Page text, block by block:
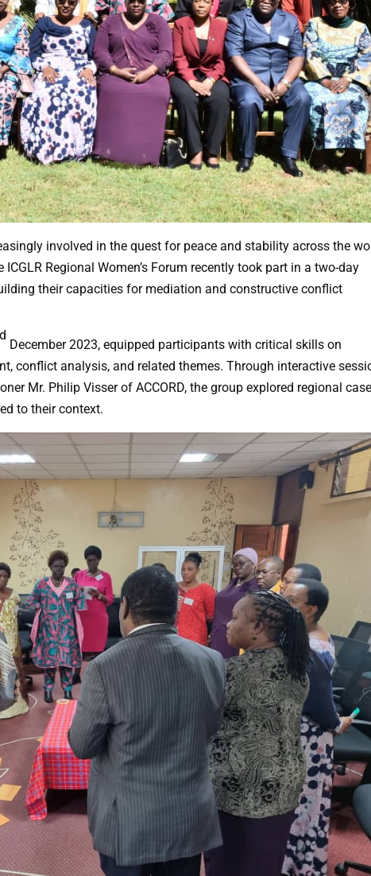
involved in the quest for peace and stability across the
Regional Women’s Forum recently took part in a two-day
their capacities for mediation and constructive conflict
December 2023, equipped participants with critical skills on
conflict analysis, and related themes. Through interactive
Mr. Philip Visser of ACCORD, the group explored regional
to their context.